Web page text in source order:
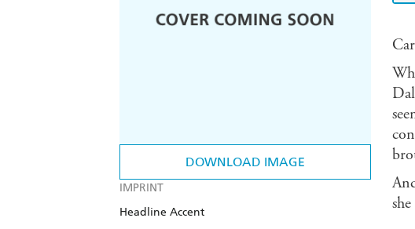
DOWNLOAD IMAGE
IMPRINT
Headline Accent